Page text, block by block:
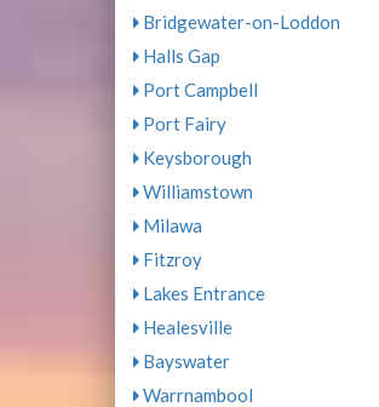
Bridgewater-on-Loddon
Halls Gap
Port Campbell
Port Fairy
Keysborough
Williamstown
Milawa
Fitzroy
Lakes Entrance
Healesville
Bayswater
Warrnambool